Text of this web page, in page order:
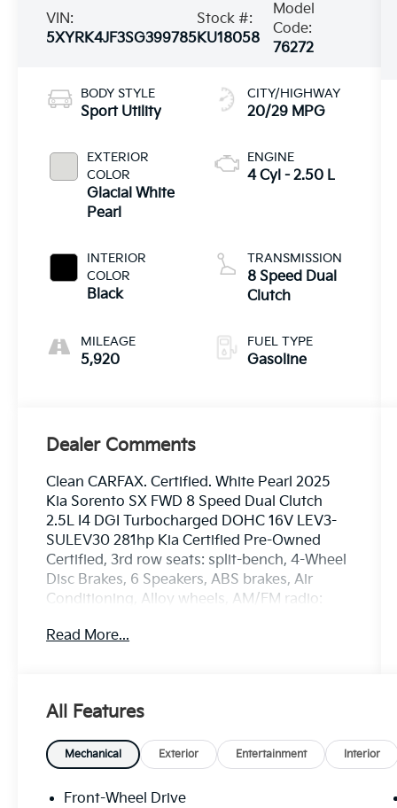
VIN:
5XYRK4JF3SG399785
Stock #:
KU18058
Model
Code:
76272
BODY STYLE
Sport Utility
EXTERIOR
COLOR
Glacial White
Pearl
INTERIOR
COLOR
Black
MILEAGE
5,920
CITY/HIGHWAY
20/29 MPG
ENGINE
4 Cyl - 2.50 L
TRANSMISSION
8 Speed Dual
Clutch
FUEL TYPE
Gasoline
Dealer Comments
Clean CARFAX. Certified. White Pearl 2025
Kia Sorento SX FWD 8 Speed Dual Clutch
2.5L I4 DGI Turbocharged DOHC 16V LEV3-
SULEV30 281hp Kia Certified Pre-Owned
Certified, 3rd row seats: split-bench, 4-Wheel
Disc Brakes, 6 Speakers, ABS brakes, Air
Conditioning, Alloy wheels, AM/FM radio:
Auto High-beam Headlights, Auto-dimming
Driver door bin, Driver vanity mirror, Dual
front impact airbags, Dual front side impact
airbags, Electronic Stability Control,
Connect, Exterior Parking Camera Rear, Four
Read More...
All Features
Mechanical Exterior Entertainment Interior
Front-Wheel Drive